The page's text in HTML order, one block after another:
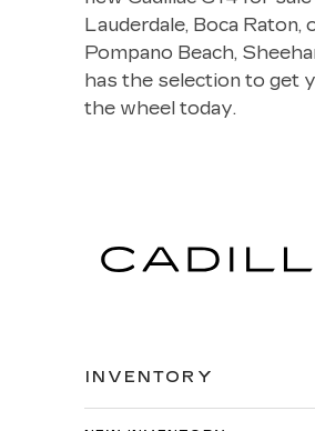
Lauderdale, Boca Raton,
Pompano Beach,
has the selection to get
the wheel today.
INVENTORY